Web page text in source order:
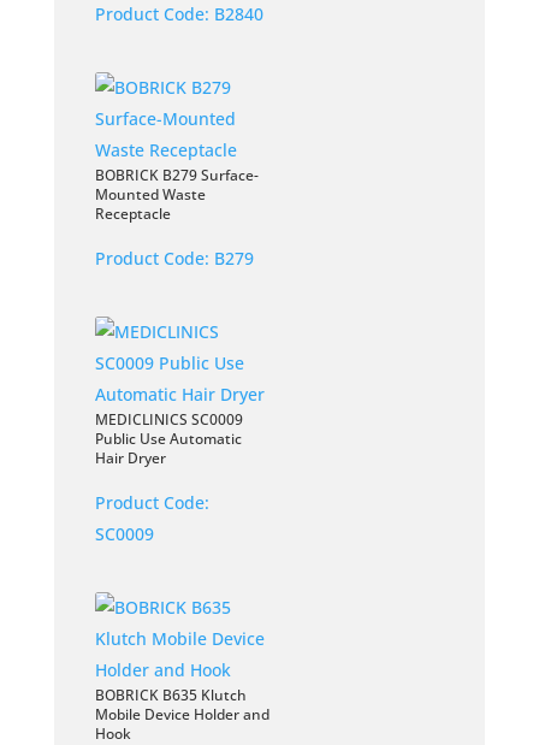
Product Code: B2840
BOBRICK B279 Surface-
Mounted Waste
Receptacle
Product Code: B279
MEDICLINICS SC0009
Public Use Automatic
Hair Dryer
Product Code:
SC0009
BOBRICK B635 Klutch
Mobile Device Holder and
Hook